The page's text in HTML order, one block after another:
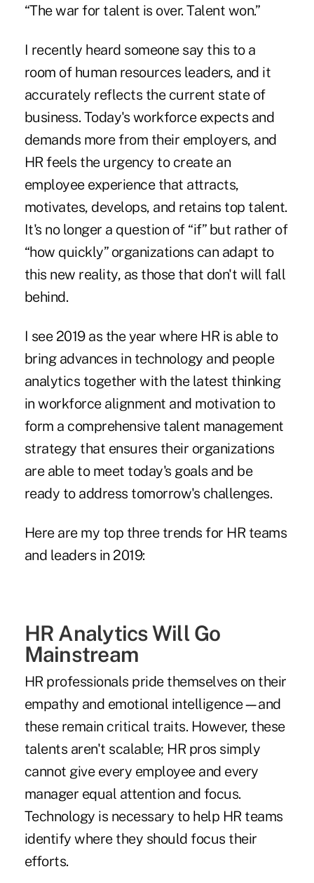
“The war for talent is over. Talent won.”
I recently heard someone say this to a
room of human resources leaders, and it
accurately reflects the current state of
business. Today's workforce expects and
demands more from their employers, and
HR feels the urgency to create an
employee experience that attracts,
motivates, develops, and retains top talent.
It's no longer a question of “if” but rather of
“how quickly” organizations can adapt to
this new reality, as those that don't will fall
behind.
I see 2019 as the year where HR is able to
bring advances in technology and people
analytics together with the latest thinking
in workforce alignment and motivation to
form a comprehensive talent management
strategy that ensures their organizations
are able to meet today's goals and be
ready to address tomorrow's challenges.
Here are my top three trends for HR teams
and leaders in 2019:
HR Analytics Will Go
Mainstream
HR professionals pride themselves on their
empathy and emotional intelligence—and
these remain critical traits. However, these
talents aren't scalable; HR pros simply
cannot give every employee and every
manager equal attention and focus.
Technology is necessary to help HR teams
identify where they should focus their
efforts.